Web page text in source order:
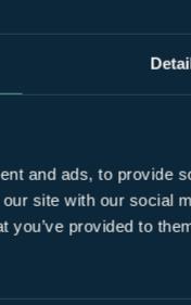
and ads, to provide
site with our social
you’ve provided to
Spa